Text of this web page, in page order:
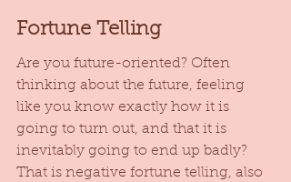
Fortune Telling
Are you future-oriented? Often
thinking about the future, feeling
like you know exactly how it is
going to turn out, and that it is
inevitably going to end up badly?
That is negative fortune telling, also